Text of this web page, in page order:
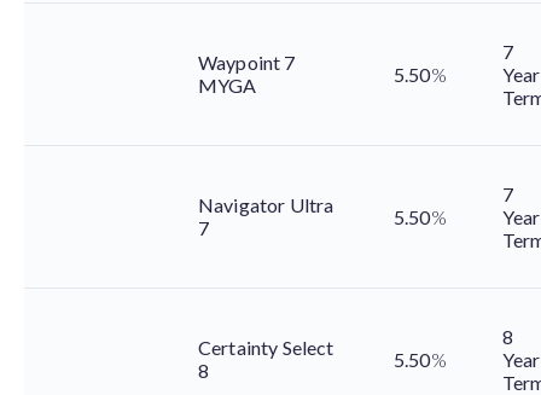
Waypoint 7
MYGA
5.50%
7
Year
Navigator Ultra
7
5.50%
7
Year
Certainty Select
8
5.50%
8
Year